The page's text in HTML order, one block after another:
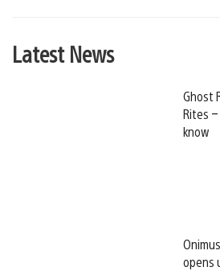
Latest News
Ghost
Rites
know
opens